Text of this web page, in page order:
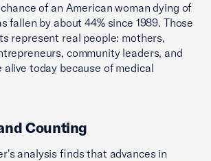
of an American woman dying of
fallen by about 44% since 1989. Those
represent real people: mothers,
community leaders, and
alive today because of medical
Counting
analysis finds that advances in